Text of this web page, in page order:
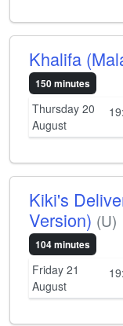
Khalifa
150 minutes
Thursday 20
August
Kiki's
Version) (U)
104 minutes
Friday 21
August